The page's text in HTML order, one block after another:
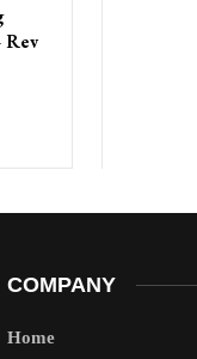
Rev
COMPANY
Home